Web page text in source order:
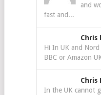
and
fast and...
Chris
Hi In UK and
BBC or Amazon
Chris
In the UK cannot